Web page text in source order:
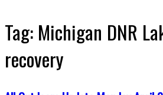
Tag: Michigan DNR
recovery